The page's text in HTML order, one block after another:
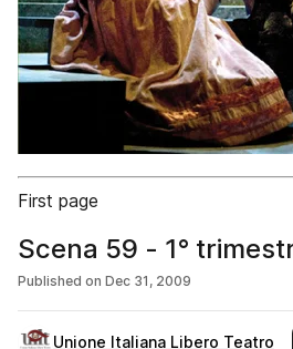
First page
Scena 59 - 1°
Published on Dec 31, 2009
Unione Italiana Libero Teatro